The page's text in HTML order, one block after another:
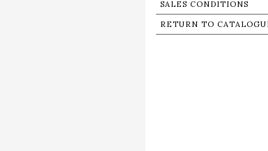
SALES CONDITIONS
RETURN TO